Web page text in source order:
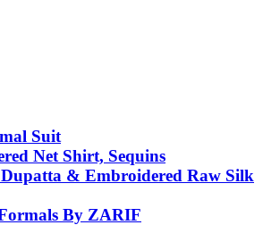
Suit
Net Shirt, Sequins
& Embroidered Raw Silk
By ZARIF